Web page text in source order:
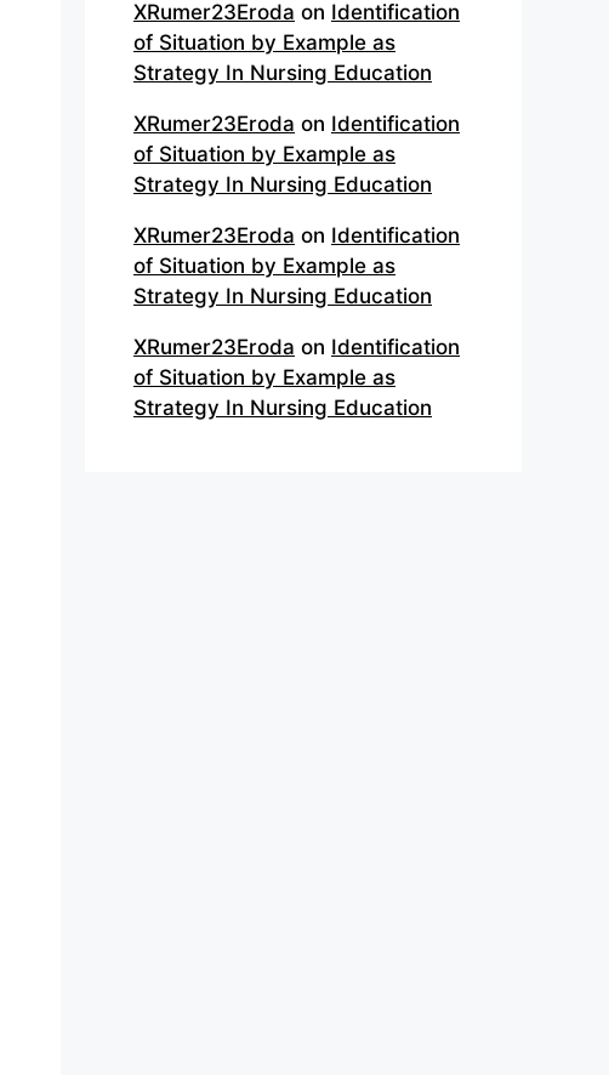
XRumer23Eroda on Identification
of Situation by Example as
Strategy In Nursing Education
XRumer23Eroda on Identification
of Situation by Example as
Strategy In Nursing Education
XRumer23Eroda on Identification
of Situation by Example as
Strategy In Nursing Education
XRumer23Eroda on Identification
of Situation by Example as
Strategy In Nursing Education